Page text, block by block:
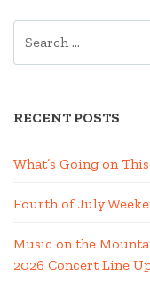
RECENT POSTS
What’s Going on
Fourth of July
Music on the
2026 Concert Line